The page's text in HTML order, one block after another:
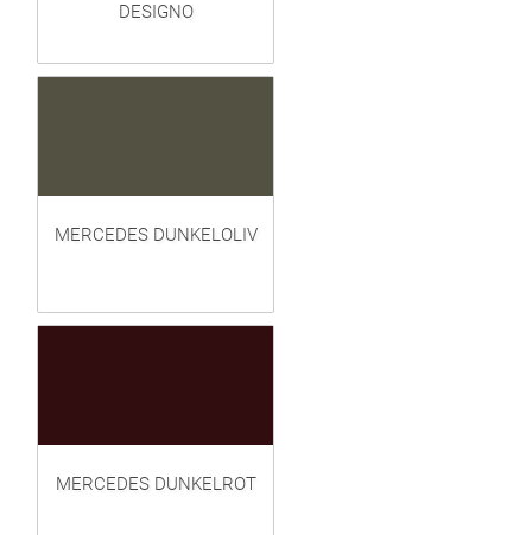
DESIGNO
MERCEDES DUNKELOLIV
MERCEDES DUNKELROT